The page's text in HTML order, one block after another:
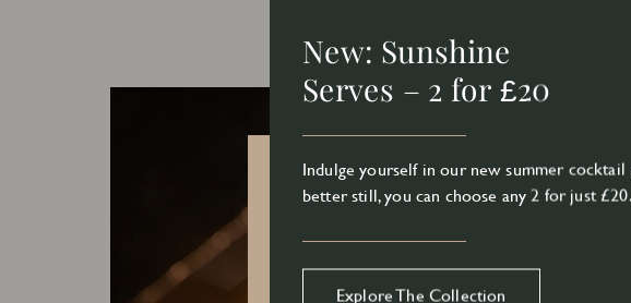
New: Sunshine
Serves – 2 for £20
Indulge yourself in our new summer cocktail
better still, you can choose any 2 for just £20.
Explore The Collection